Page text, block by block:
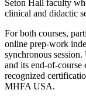
Seton Hall faculty
clinical and didactic
For both courses,
online prep-work
synchronous
and its end-of-
recognized
MHFA USA.